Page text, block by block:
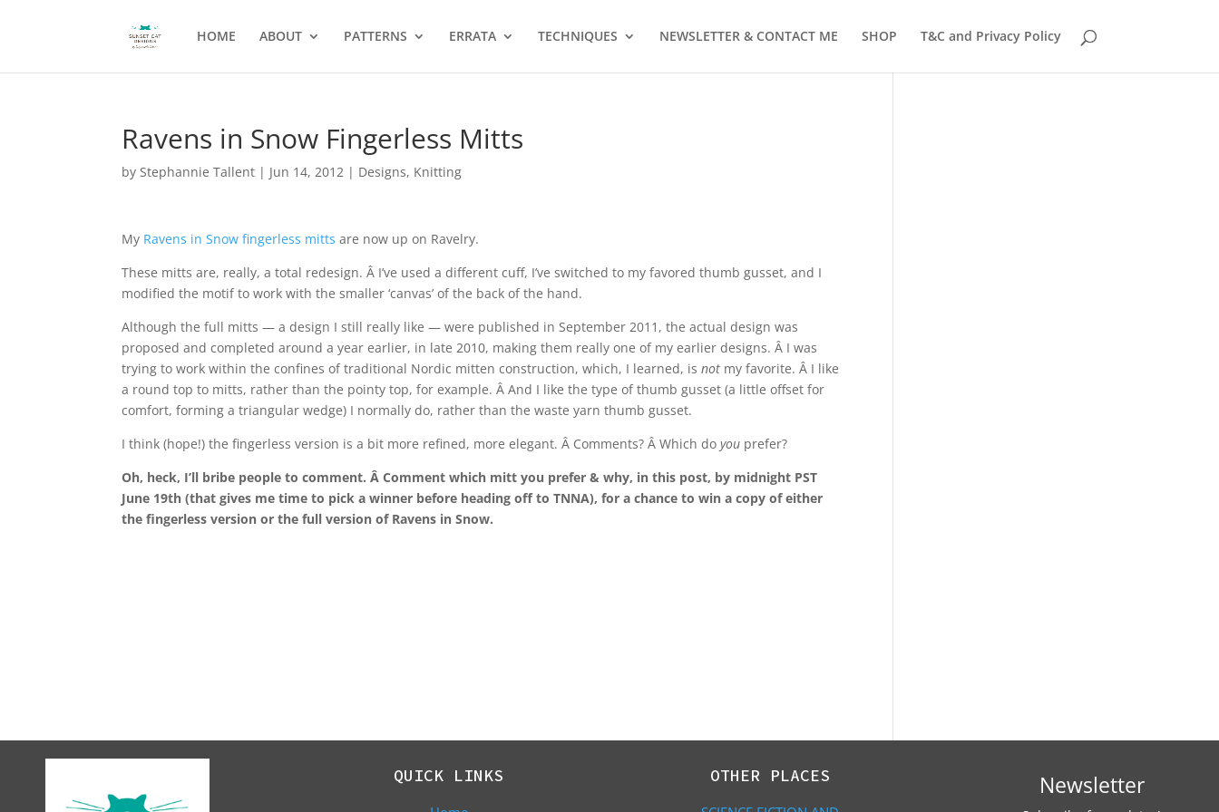
HOME ABOUT PATTERNS ERRATA TECHNIQUES NEWSLETTER & CONTACT ME SHOP T&C and Privacy Policy
Ravens in Snow Fingerless Mitts
byStephannie Tallent | Jun 14, 2012 | Designs, Knitting
My Ravens in Snow fingerless mitts are now up on Ravelry.
These mitts are, really, a total redesign. Â I’ve used a different cuff, I’ve switched to my favored thumb gusset, and I
modified the motif to work with the smaller ‘canvas’ of the back of the hand.
Although the full mitts — a design I still really like — were published in September 2011, the actual design was
proposed and completed around a year earlier, in late 2010, making them really one of my earlier designs. Â I was
trying to work within the confines of traditional Nordic mitten construction, which, I learned, isnot my favorite. Â I like
a round top to mitts, rather than the pointy top, for example. Â And I like the type of thumb gusset (a little offset for
comfort, forming a triangular wedge) I normally do, rather than the waste yarn thumb gusset.
I think (hope!) the fingerless version is a bit more refined, more elegant. Â Comments? Â Which doyou prefer?
Oh, heck, I’ll bribe people to comment. Â Comment which mitt you prefer & why, in this post, by midnight PST
June 19th (that gives me time to pick a winner before heading off to TNNA), for a chance to win a copy of either
the fingerless version or the full version of Ravens in Snow.
QUICK LINKS OTHER PLACES Newsletter